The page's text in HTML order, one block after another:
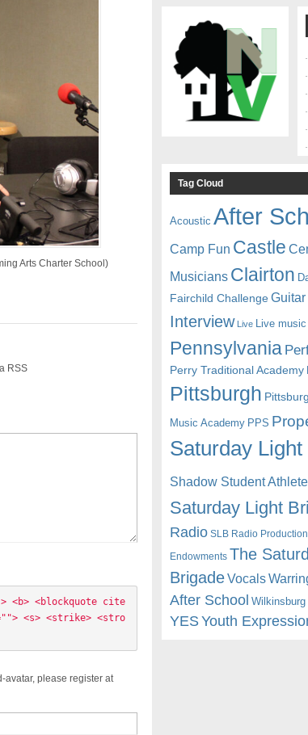
Arts Charter School)
RSS
<blockquote cite
<s> <strike> <stro
avatar, please register at
Tag Cloud
Acoustic After
Camp Fun Castle
Musicians Clairton
Fairchild Challenge Guitar
Interview Live Live music
Pennsylvania
Perry Traditional Academy
Pittsburgh
Music Academy PPS
Saturday
Shadow Student
Saturday Light
Radio SLB Radio
Endowments The
BrigadeVocals
After School
YESYouth